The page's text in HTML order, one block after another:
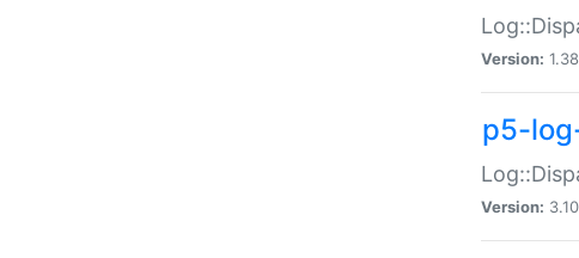
Version:
p5-
Version: